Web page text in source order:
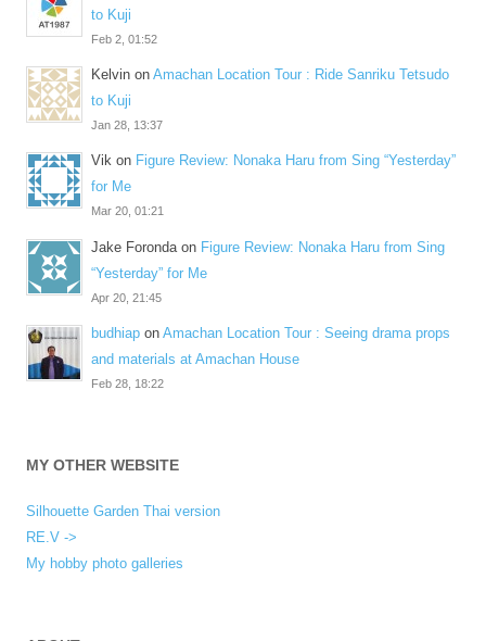
to Kuji
Feb 2, 01:52
Kelvin on Amachan Location Tour : Ride Sanriku Tetsudo
to Kuji
Jan 28, 13:37
Vik on Figure Review: Nonaka Haru from Sing “Yesterday”
for Me
Mar 20, 01:21
Jake Foronda on Figure Review: Nonaka Haru from Sing
“Yesterday” for Me
Apr 20, 21:45
budhiap on Amachan Location Tour : Seeing drama props
and materials at Amachan House
Feb 28, 18:22
MY OTHER WEBSITE
Silhouette Garden Thai version
RE.V ->
My hobby photo galleries